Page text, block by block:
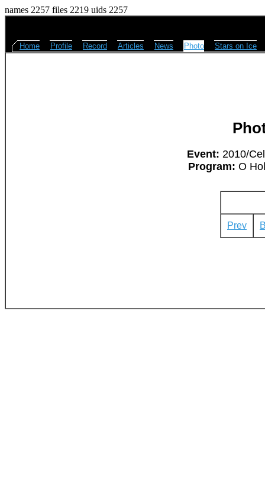
names 2257 files 2219 uids 2257
Home Profile Record Articles News Photo Stars on Ice
Event: 2010/
Program: O
Prev